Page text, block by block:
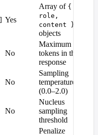
Yes
Array of {
role,
content }
objects
No
Maximum
tokens in the
response
No
Sampling
temperature
(0.0–2.0)
No
Nucleus
sampling
threshold
Penalize